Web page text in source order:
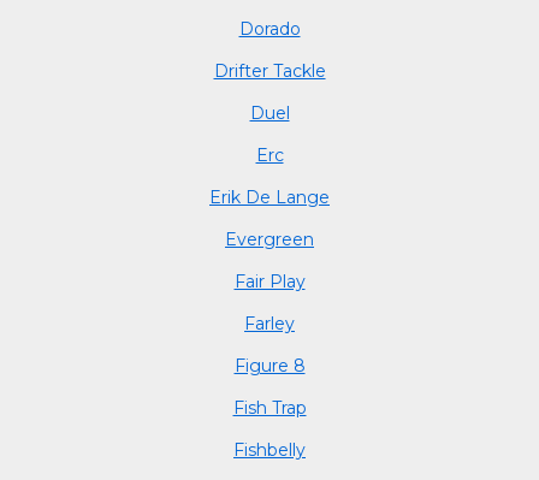
Dorado
Drifter Tackle
Duel
Erc
Erik De Lange
Evergreen
Fair Play
Farley
Figure 8
Fish Trap
Fishbelly